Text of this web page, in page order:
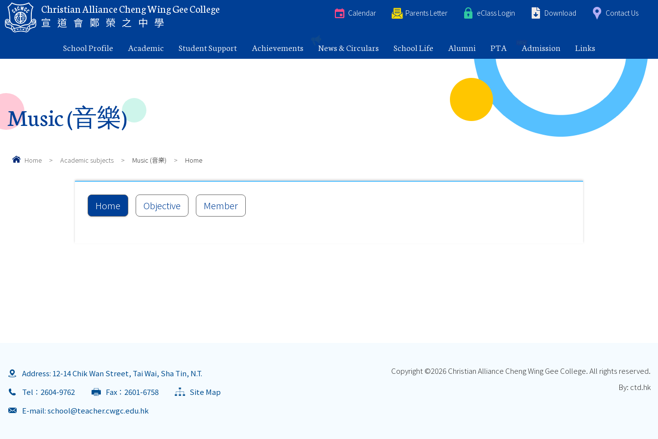
Christian Alliance Cheng Wing Gee College
宣道會鄭榮之中學
Calendar Parents Letter eClass Login Download Contact Us
School Profile Academic Student Support Achievements News & Circulars School Life Alumni PTA Admission Links
Music (音樂)
Home > Academic subjects > Music (音樂) > Home
Home Objective Member
Address: 12-14 Chik Wan Street, Tai Wai, Sha Tin, N.T.
Tel：2604-9762
Fax：2601-6758
Site Map
E-mail:school@teacher.cwgc.edu.hk
Copyright ©2026 Christian Alliance Cheng Wing Gee College. All rights reserved.
By: ctd.hk